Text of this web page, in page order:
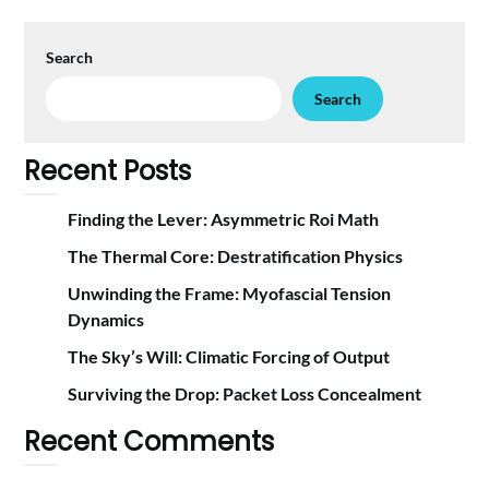
Search
Search
Recent Posts
Finding the Lever: Asymmetric Roi Math
The Thermal Core: Destratification Physics
Unwinding the Frame: Myofascial Tension
Dynamics
The Sky’s Will: Climatic Forcing of Output
Surviving the Drop: Packet Loss Concealment
Recent Comments